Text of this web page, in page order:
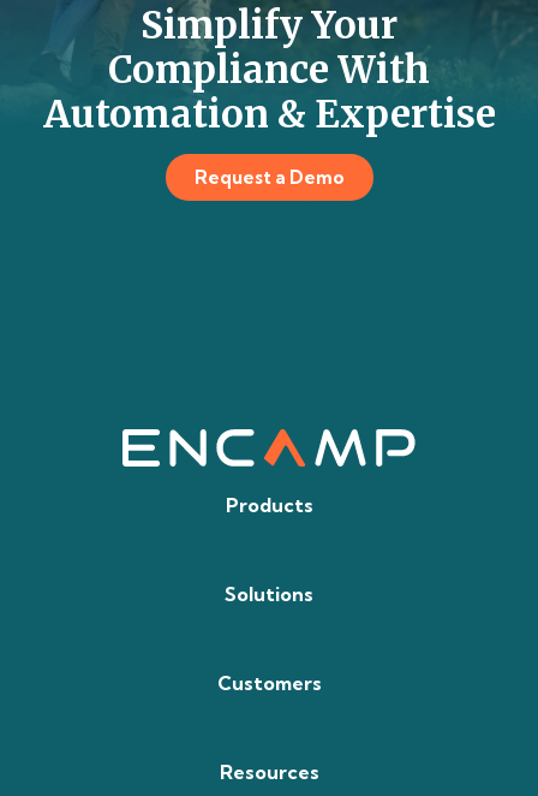
Simplify Your
Compliance With
Automation & Expertise
Request a Demo
Products
Solutions
Customers
Resources